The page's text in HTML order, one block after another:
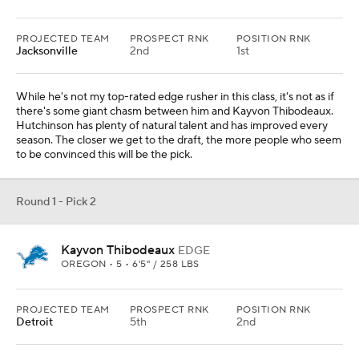
PROJECTED TEAM
Jacksonville
PROSPECT RNK
2nd
POSITION RNK
1st
While he's not my top-rated edge rusher in this class, it's not as if
there's some giant chasm between him and Kayvon Thibodeaux.
Hutchinson has plenty of natural talent and has improved every
season. The closer we get to the draft, the more people who seem
to be convinced this will be the pick.
Round 1 - Pick 2
Kayvon Thibodeaux EDGE
OREGON • 5 • 6'5" / 258 LBS
PROJECTED TEAM
Detroit
PROSPECT RNK
5th
POSITION RNK
2nd